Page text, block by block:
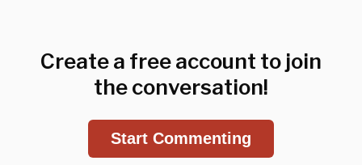
Create a free account to join
the conversation!
Start Commenting